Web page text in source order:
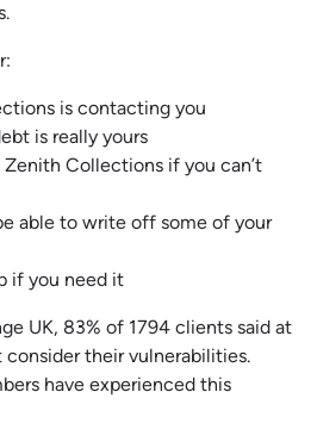
is contacting you
is really yours
Collections if you can’t
able to write off some of your
if you need it
UK, 83% of 1794 clients said at
consider their vulnerabilities.
have experienced this